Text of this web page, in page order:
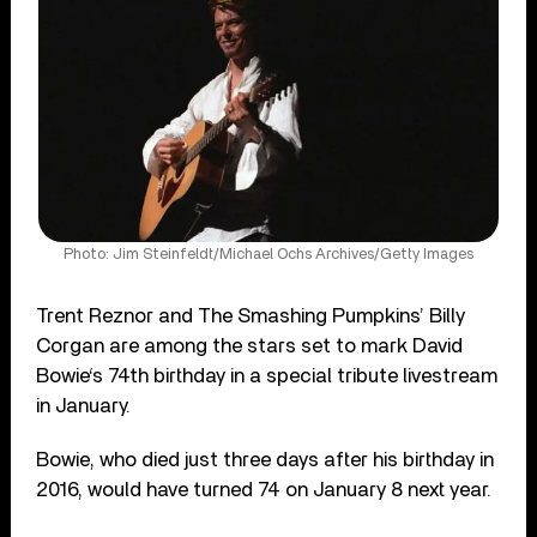
Photo: Jim Steinfeldt/Michael Ochs Archives/Getty Images
Trent Reznor and The Smashing Pumpkins’ Billy
Corgan are among the stars set to mark David
Bowie‘s 74th birthday in a special tribute livestream
in January.
Bowie, who died just three days after his birthday in
2016, would have turned 74 on January 8 next year.